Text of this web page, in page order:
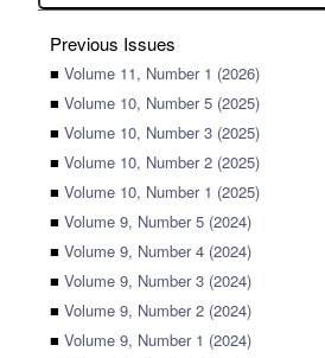
Previous Issues
■ Volume 11, Number 1 (2026)
■ Volume 10, Number 5 (2025)
■ Volume 10, Number 3 (2025)
■ Volume 10, Number 2 (2025)
■ Volume 10, Number 1 (2025)
■ Volume 9, Number 5 (2024)
■ Volume 9, Number 4 (2024)
■ Volume 9, Number 3 (2024)
■ Volume 9, Number 2 (2024)
■ Volume 9, Number 1 (2024)